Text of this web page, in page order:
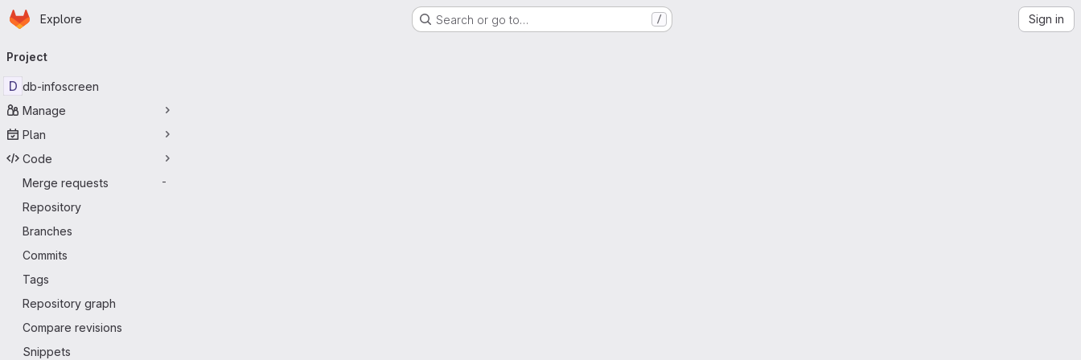
Skip to main content
Homepage
Explore Search or go to… / Sign in
navigation
Project
D db-infoscreen
Manage
Plan
Code
Merge requests
-
Repository
Branches
Commits
Tags
Repository graph
Compare revisions
Snippets